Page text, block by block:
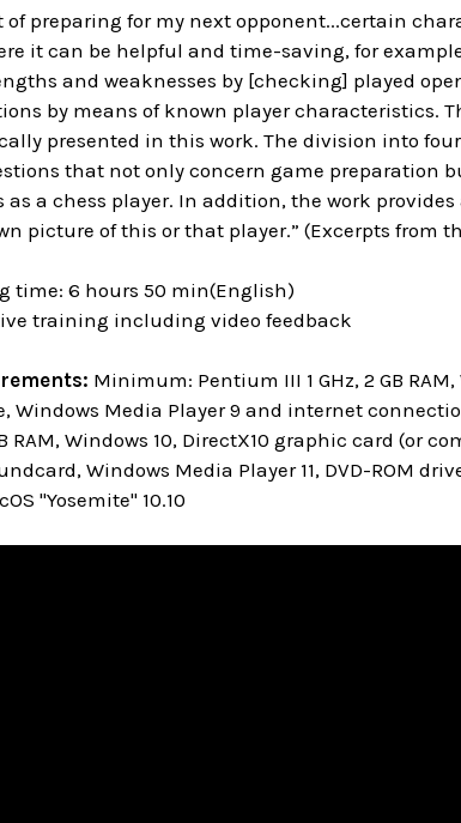
of preparing for my next opponent...certain
it can be helpful and time-saving, for
and weaknesses by [checking] played
by means of known player characteristics.
presented in this work. The division into
that not only concern game preparation
a chess player. In addition, the work
picture of this or that player.” (Excerpts from
time: 6 hours 50 min(English)
training including video feedback
Minimum: Pentium III 1 GHz, 2 GB
Windows Media Player 9 and internet
RAM, Windows 10, DirectX10 graphic card (or
Windows Media Player 11, DVD-ROM
"Yosemite" 10.10